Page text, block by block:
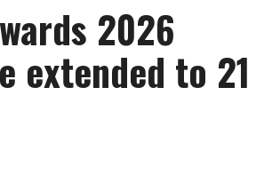
2026
extended to 21